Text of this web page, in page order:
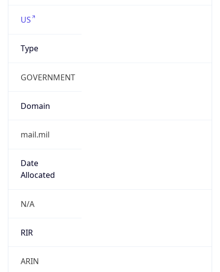
US
Type
GOVERNMENT
Domain
mail.mil
Date
Allocated
N/A
RIR
ARIN